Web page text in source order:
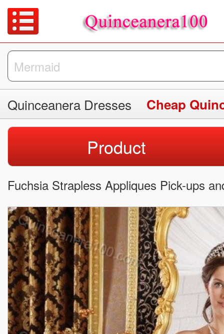
Quinceanera Dresses Cheap
Product
Fuchsia Strapless Appliques Pick-ups